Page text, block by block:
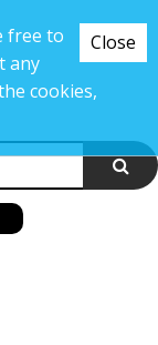
Close
free to
any
cookies,